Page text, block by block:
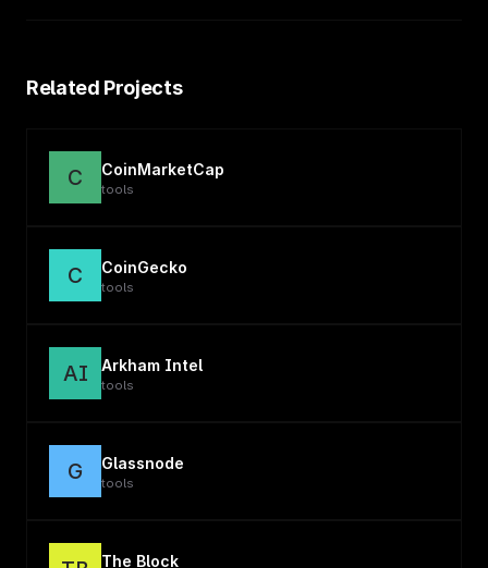
Related Projects
C CoinMarketCap
tools
C CoinGecko
tools
AI Arkham Intel
tools
G Glassnode
tools
The Block